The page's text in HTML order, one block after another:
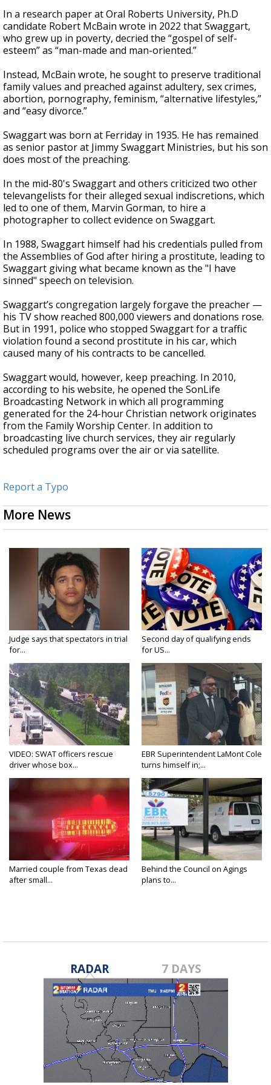
In a research paper at Oral Roberts University, Ph.D
candidate Robert McBain wrote in 2022 that Swaggart,
who grew up in poverty, decried the “gospel of self-
esteem” as “man-made and man-oriented.”
Instead, McBain wrote, he sought to preserve traditional
family values and preached against adultery, sex crimes,
abortion, pornography, feminism, “alternative lifestyles,”
and “easy divorce.”
Swaggart was born at Ferriday in 1935. He has remained
as senior pastor at Jimmy Swaggart Ministries, but his son
does most of the preaching.
In the mid-80's Swaggart and others criticized two other
televangelists for their alleged sexual indiscretions, which
led to one of them, Marvin Gorman, to hire a
photographer to collect evidence on Swaggart.
In 1988, Swaggart himself had his credentials pulled from
the Assemblies of God after hiring a prostitute, leading to
Swaggart giving what became known as the "I have
sinned" speech on television.
Swaggart’s congregation largely forgave the preacher —
his TV show reached 800,000 viewers and donations rose.
But in 1991, police who stopped Swaggart for a traffic
violation found a second prostitute in his car, which
caused many of his contracts to be cancelled.
Swaggart would, however, keep preaching. In 2010,
according to his website, he opened the SonLife
Broadcasting Network in which all programming
generated for the 24-hour Christian network originates
from the Family Worship Center. In addition to
broadcasting live church services, they air regularly
scheduled programs over the air or via satellite.
Report a Typo
More News
Judge says that spectators in trial
for...
Second day of qualifying ends
for US...
VIDEO: SWAT officers rescue
driver whose box...
EBR Superintendent LaMont Cole
turns himself in;...
Married couple from Texas dead
after small...
Behind the Council on Agings
plans to...
RADAR 7 DAYS